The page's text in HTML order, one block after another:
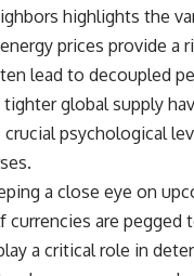
highlights the
prices provide
lead to decoupled
global supply
psychological
a close eye on
are pegged
a critical role in